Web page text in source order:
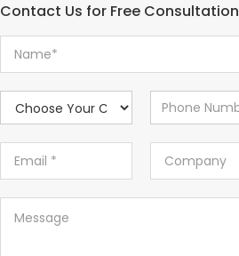
Contact Us for Free Consultation